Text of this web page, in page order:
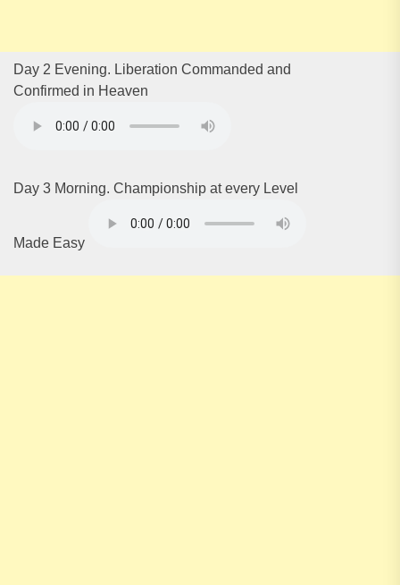
Day 2 Evening. Liberation Commanded and
Confirmed in Heaven
Day 3 Morning. Championship at every Level
Made Easy